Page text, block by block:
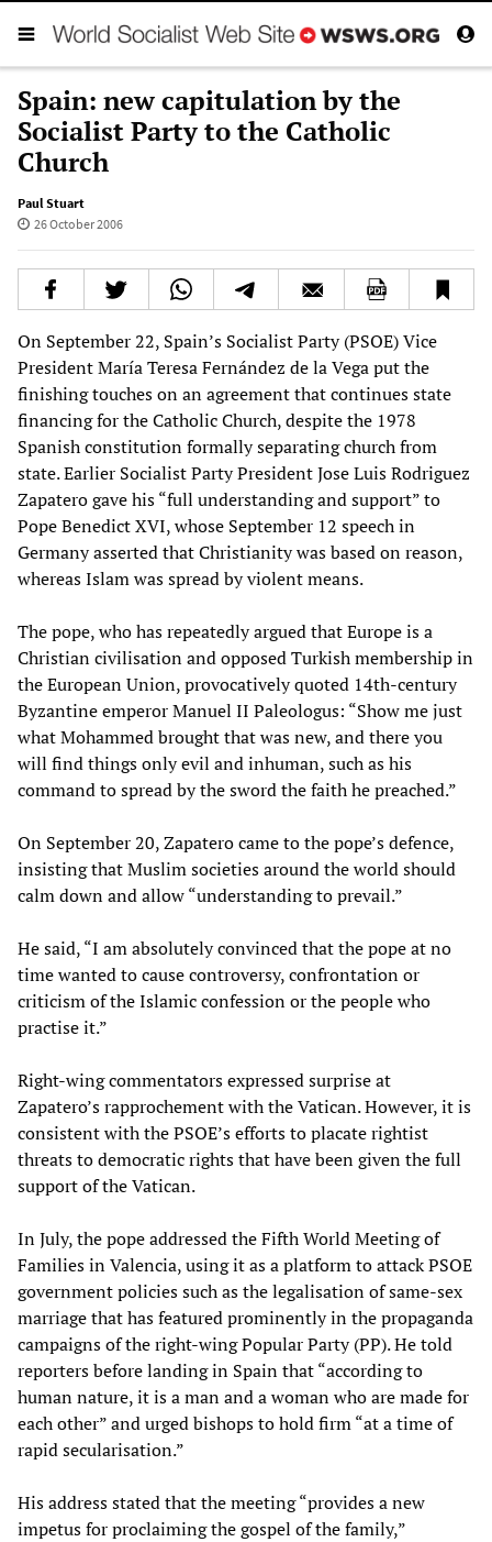
Spain: new capitulation by the
Socialist Party to the Catholic
Church
Paul Stuart
26 October 2006
On September 22, Spain’s Socialist Party (PSOE) Vice
President María Teresa Fernández de la Vega put the
finishing touches on an agreement that continues state
financing for the Catholic Church, despite the 1978
Spanish constitution formally separating church from
state. Earlier Socialist Party President Jose Luis Rodriguez
Zapatero gave his “full understanding and support” to
Pope Benedict XVI, whose September 12 speech in
Germany asserted that Christianity was based on reason,
whereas Islam was spread by violent means.
The pope, who has repeatedly argued that Europe is a
Christian civilisation and opposed Turkish membership in
the European Union, provocatively quoted 14th-century
Byzantine emperor Manuel II Paleologus: “Show me just
what Mohammed brought that was new, and there you
will find things only evil and inhuman, such as his
command to spread by the sword the faith he preached.”
On September 20, Zapatero came to the pope’s defence,
insisting that Muslim societies around the world should
calm down and allow “understanding to prevail.”
He said, “I am absolutely convinced that the pope at no
time wanted to cause controversy, confrontation or
criticism of the Islamic confession or the people who
practise it.”
Right-wing commentators expressed surprise at
Zapatero’s rapprochement with the Vatican. However, it is
consistent with the PSOE’s efforts to placate rightist
threats to democratic rights that have been given the full
support of the Vatican.
In July, the pope addressed the Fifth World Meeting of
Families in Valencia, using it as a platform to attack PSOE
government policies such as the legalisation of same-sex
marriage that has featured prominently in the propaganda
campaigns of the right-wing Popular Party (PP). He told
reporters before landing in Spain that “according to
human nature, it is a man and a woman who are made for
each other” and urged bishops to hold firm “at a time of
rapid secularisation.”
His address stated that the meeting “provides a new
impetus for proclaiming the gospel of the family,”